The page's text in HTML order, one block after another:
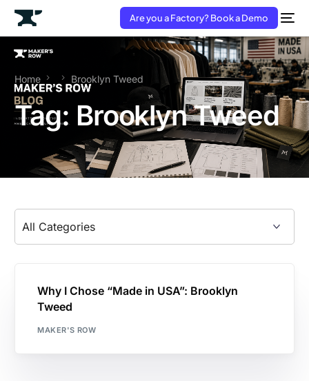
Are you a Factory? Book a Demo
Home Brooklyn Tweed
Tag: Brooklyn Tweed
Why I Chose “Made in USA”: Brooklyn
Tweed
MAKER'S ROW